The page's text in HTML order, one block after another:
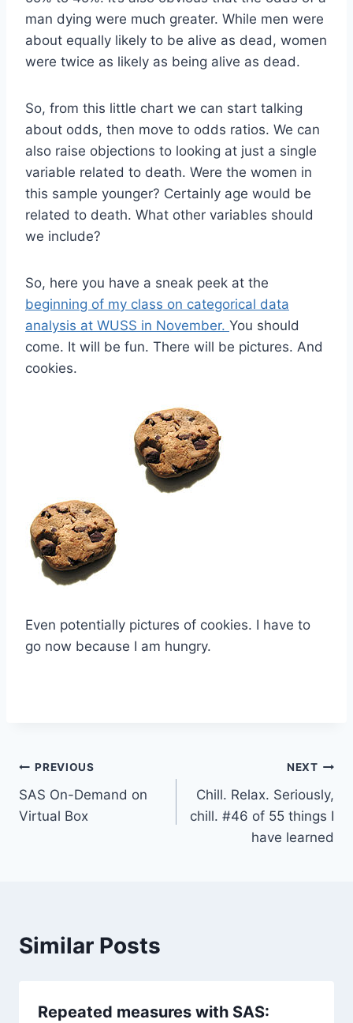
man dying were much greater. While men were
about equally likely to be alive as dead, women
were twice as likely as being alive as dead.
So, from this little chart we can start talking
about odds, then move to odds ratios. We can
also raise objections to looking at just a single
variable related to death. Were the women in
this sample younger? Certainly age would be
related to death. What other variables should
we include?
So, here you have a sneak peek at the
beginning of my class on categorical data
analysis at WUSS in November. You should
come. It will be fun. There will be pictures. And
cookies.
Even potentially pictures of cookies. I have to
go now because I am hungry.
Post
navigation
PREVIOUS
SAS On-Demand on
Virtual Box
NEXT
Chill. Relax. Seriously,
chill. #46 of 55 things I
have learned
Similar Posts
Repeated measures with SAS: